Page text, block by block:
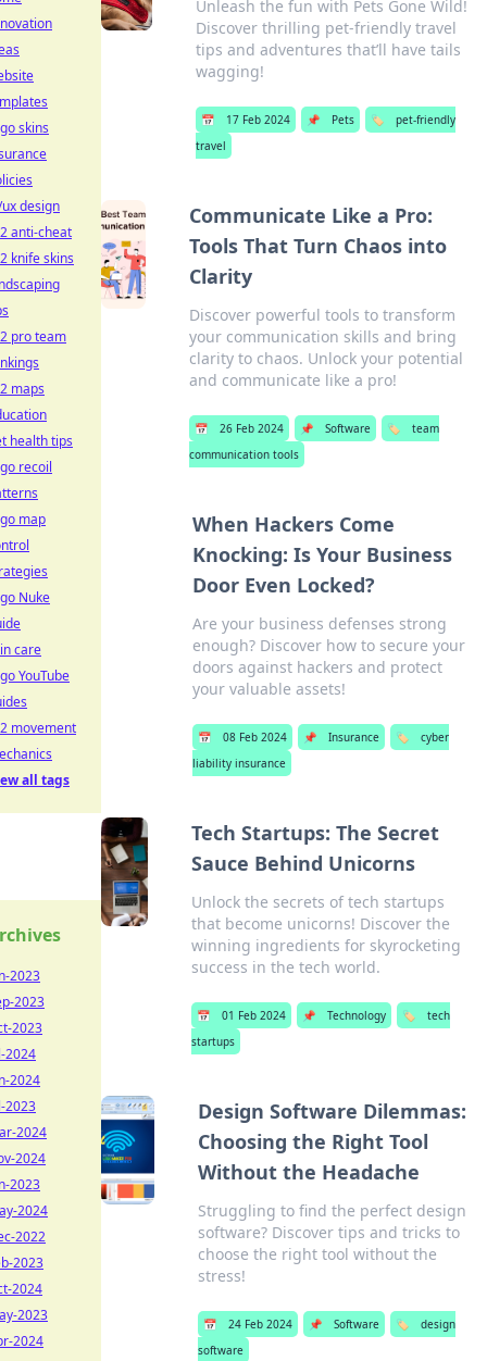
Unleash the fun with Pets Gone Wild!
Discover thrilling pet-friendly travel
tips and adventures that’ll have tails
wagging!
📅 17 Feb 2024 📌 Pets 🏷️
pet-friendly
travel
Communicate Like a Pro:
Tools That Turn Chaos into
Clarity
Discover powerful tools to transform
your communication skills and bring
clarity to chaos. Unlock your potential
and communicate like a pro!
📅 26 Feb 2024 📌 Software 🏷️
team
communication tools
When Hackers Come
Knocking: Is Your Business
Door Even Locked?
Are your business defenses strong
enough? Discover how to secure your
doors against hackers and protect
your valuable assets!
📅 08 Feb 2024 📌 Insurance 🏷️
cyber
liability insurance
Tech Startups: The Secret
Sauce Behind Unicorns
Unlock the secrets of tech startups
that become unicorns! Discover the
winning ingredients for skyrocketing
success in the tech world.
📅 01 Feb 2024 📌 Technology 🏷️
tech
startups
Design Software Dilemmas:
Choosing the Right Tool
Without the Headache
Struggling to find the perfect design
software? Discover tips and tricks to
choose the right tool without the
stress!
📅 24 Feb 2024 📌 Software 🏷️
design
software
skins
design
anti-cheat
knife skins
pro team
maps
health tips
recoil
map
Nuke
care
YouTube
movement
all tags
2023
2023
2023
2024
2024
2023
2024
2024
2023
2024
2022
2023
2024
2023
2024